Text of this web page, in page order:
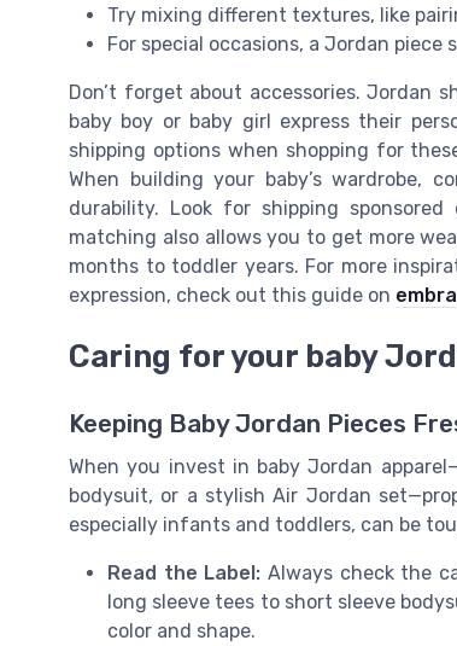
Try mixing different textures, like
For special occasions, a Jordan
Don’t forget about accessories. Jordan
baby boy or baby girl express their
shipping options when shopping for
When building your baby’s wardrobe,
durability. Look for shipping
matching also allows you to get more
months to toddler years. For more
expression, check out this guide on
Caring for your baby
Keeping Baby Jordan Pieces
When you invest in baby Jordan
bodysuit, or a stylish Air Jordan
especially infants and toddlers, can be
Read the Label: Always check the
long sleeve tees to short sleeve
color and shape.